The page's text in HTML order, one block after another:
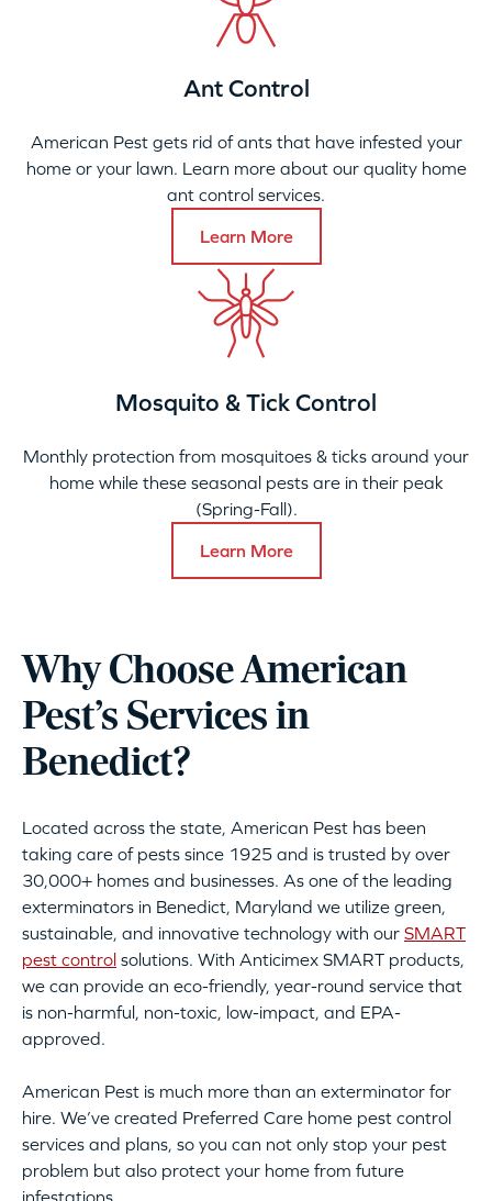
Ant Control
American Pest gets rid of ants that have infested your
home or your lawn. Learn more about our quality home
ant control services.
Learn More
Mosquito & Tick Control
Monthly protection from mosquitoes & ticks around your
home while these seasonal pests are in their peak
(Spring-Fall).
Learn More
Why Choose American
Pest’s Services in
Benedict?
Located across the state, American Pest has been
taking care of pests since 1925 and is trusted by over
30,000+ homes and businesses. As one of the leading
exterminators in Benedict, Maryland we utilize green,
sustainable, and innovative technology with our SMART
pest control solutions. With Anticimex SMART products,
we can provide an eco-friendly, year-round service that
is non-harmful, non-toxic, low-impact, and EPA-
approved.
American Pest is much more than an exterminator for
hire. We’ve created Preferred Care home pest control
services and plans, so you can not only stop your pest
problem but also protect your home from future
infestations.